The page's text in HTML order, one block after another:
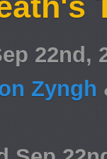
22nd,
Zyngh